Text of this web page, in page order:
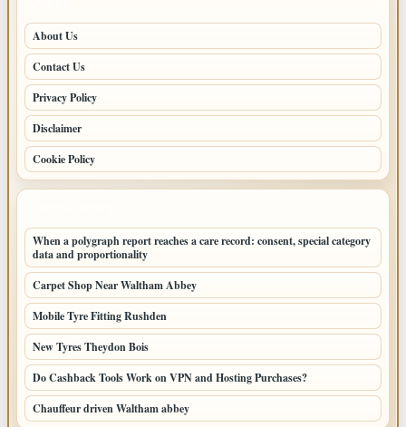
About Us
Contact Us
Privacy Policy
Disclaimer
Cookie Policy
When a polygraph report reaches a care record: consent, special category
data and proportionality
Carpet Shop Near Waltham Abbey
Mobile Tyre Fitting Rushden
New Tyres Theydon Bois
Do Cashback Tools Work on VPN and Hosting Purchases?
Chauffeur driven Waltham abbey